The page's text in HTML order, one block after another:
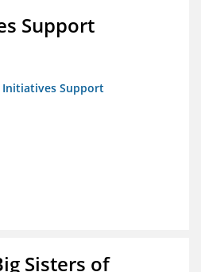
Support
Initiatives Support
Sisters of